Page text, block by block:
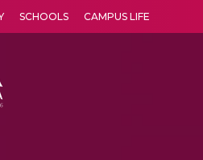
SCHOOLS CAMPUS LIFE